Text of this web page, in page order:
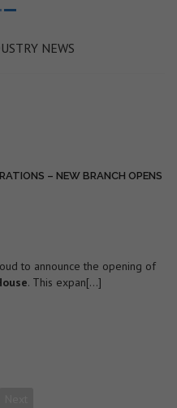
NEWS
– NEW BRANCH OPENS
to announce the opening of
. This expan[...]